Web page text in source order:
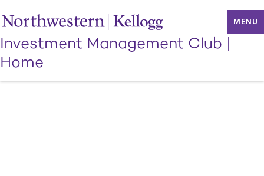
MENU
Investment Management Club |
Home